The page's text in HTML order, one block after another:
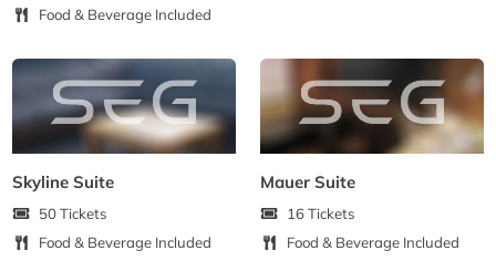
Food & Beverage Included
Skyline Suite
50 Tickets
Food & Beverage Included
Mauer Suite
16 Tickets
Food & Beverage Included